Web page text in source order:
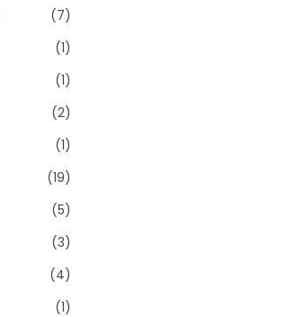
(7)
(1)
(1)
(2)
(1)
(19)
(5)
(3)
(4)
(1)